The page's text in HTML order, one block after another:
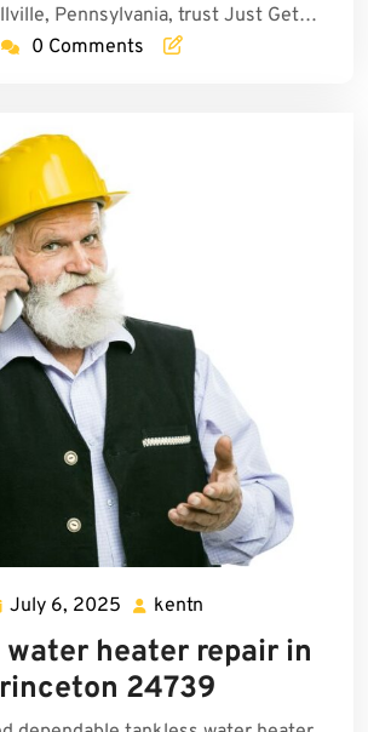
Pennsylvania, trust Just Get…
0 Comments
July 6, 2025 July
2025
kentn
heater repair in
24739